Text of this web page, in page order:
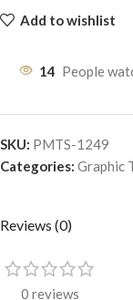
Add to wishlist
14 People
SKU: PMTS-1249
Categories: Graphic
Reviews (0)
0 reviews